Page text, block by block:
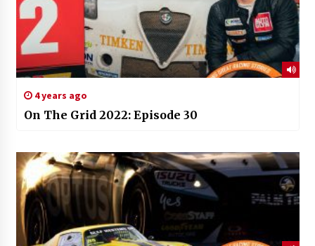
4 years ago
On The Grid 2022: Episode 30